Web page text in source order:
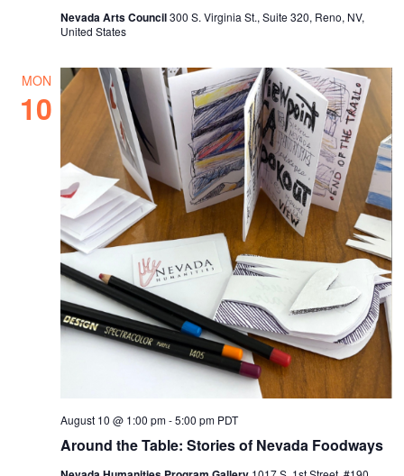
Nevada Arts Council300 S. Virginia St., Suite 320, Reno, NV,
United States
MON
10
Around the Table: Stories of Nevada Foodways
August 10 @ 1:00 pm-5:00 pm PDT